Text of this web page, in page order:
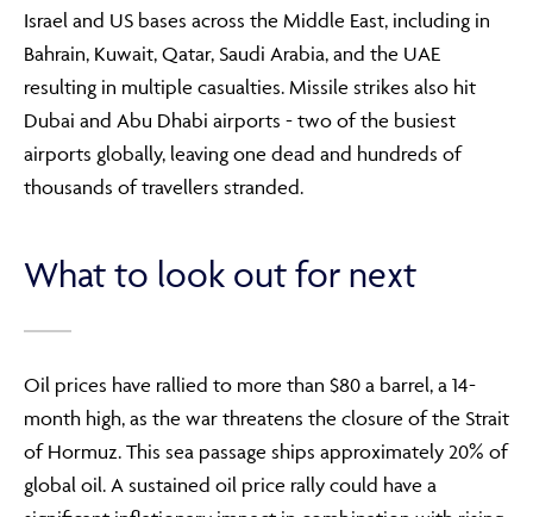
Israel and US bases across the Middle East, including in
Bahrain, Kuwait, Qatar, Saudi Arabia, and the UAE
resulting in multiple casualties. Missile strikes also hit
Dubai and Abu Dhabi airports - two of the busiest
airports globally, leaving one dead and hundreds of
thousands of travellers stranded.
What to look out for next
Oil prices have rallied to more than $80 a barrel, a 14-
month high, as the war threatens the closure of the Strait
of Hormuz. This sea passage ships approximately 20% of
global oil. A sustained oil price rally could have a